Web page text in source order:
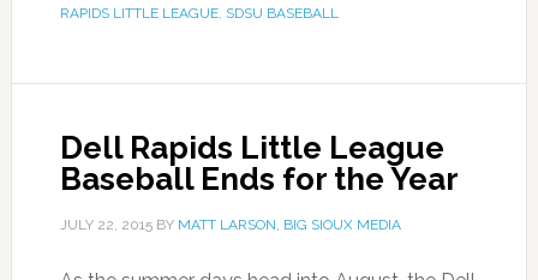
RAPIDS LITTLE LEAGUE, SDSU BASEBALL
Dell Rapids Little League
Baseball Ends for the Year
JULY 22, 2015BY MATT LARSON, BIG SIOUX MEDIA